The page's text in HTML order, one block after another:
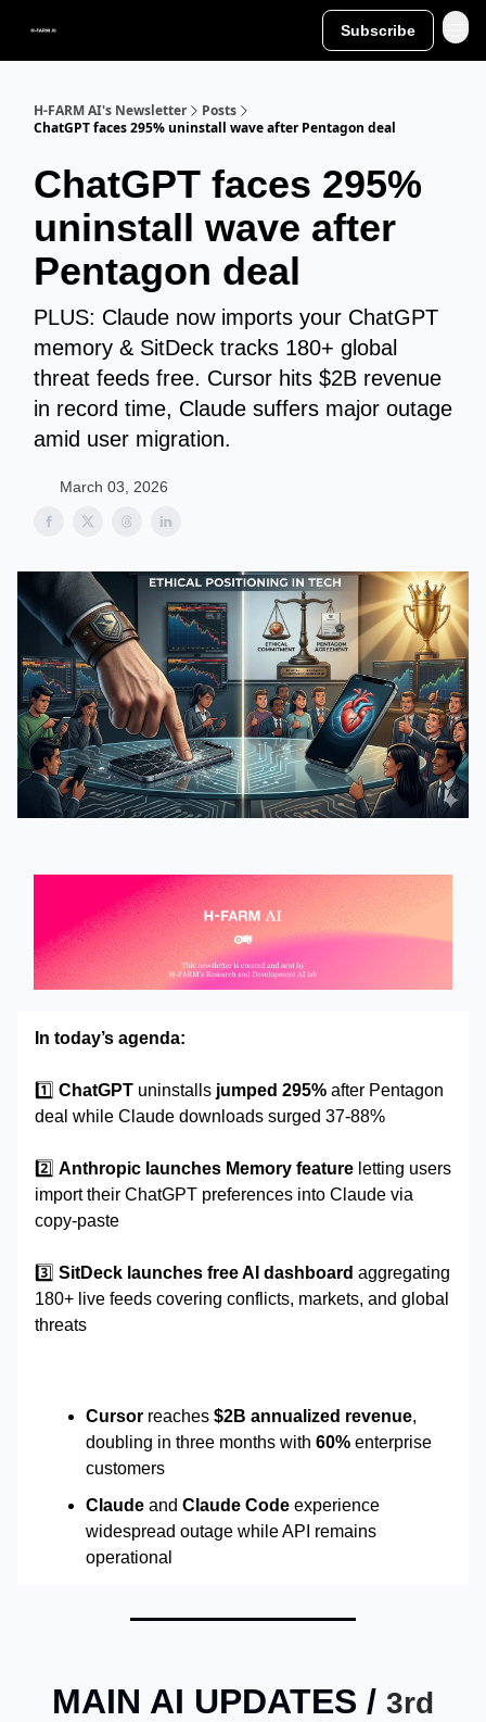
Subscribe
H-FARM AI's Newsletter
Posts
ChatGPT faces 295% uninstall wave after Pentagon deal
ChatGPT faces 295%
uninstall wave after
Pentagon deal
PLUS: Claude now imports your ChatGPT
memory & SitDeck tracks 180+ global
threat feeds free. Cursor hits $2B revenue
in record time, Claude suffers major outage
amid user migration.
March 03, 2026
In today’s agenda:
1️⃣ ChatGPT uninstalls jumped 295% after Pentagon
deal while Claude downloads surged 37-88%
2️⃣ Anthropic launches Memory feature letting users
import their ChatGPT preferences into Claude via
copy-paste
3️⃣ SitDeck launches free AI dashboard aggregating
180+ live feeds covering conflicts, markets, and global
threats
Cursor reaches $2B annualized revenue,
doubling in three months with 60% enterprise
customers
Claude and Claude Code experience
widespread outage while API remains
operational
MAIN AI UPDATES / 3rd